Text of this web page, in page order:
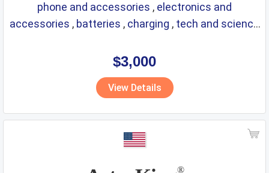
phone and accessories , electronics and
accessories , batteries , charging , tech and science
$3,000
View Details
®